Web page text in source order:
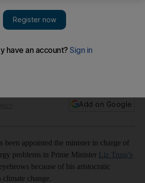
future
Add on Google
been appointed the minister in charge of
problems in Prime Minister Liz Truss’s
because of his aristocratic
climate change.